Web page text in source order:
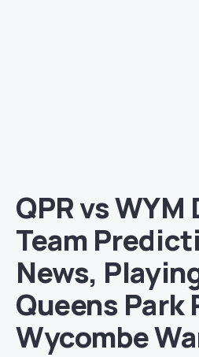
QPR vs WYM
Team
News,
Queens Park
Wycombe